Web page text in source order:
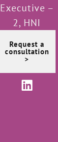
Executive –
2, HNI
Request a
consultation
>